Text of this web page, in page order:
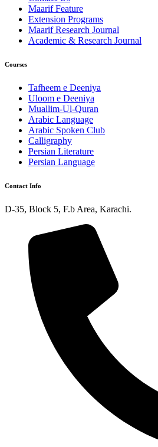
Maarif Feature
Extension Programs
Maarif Research Journal
Academic & Research Journal
Courses
Tafheem e Deeniya
Uloom e Deeniya
Muallim-Ul-Quran
Arabic Language
Arabic Spoken Club
Calligraphy
Persian Literature
Persian Language
Contact Info
D-35, Block 5, F.b Area, Karachi.